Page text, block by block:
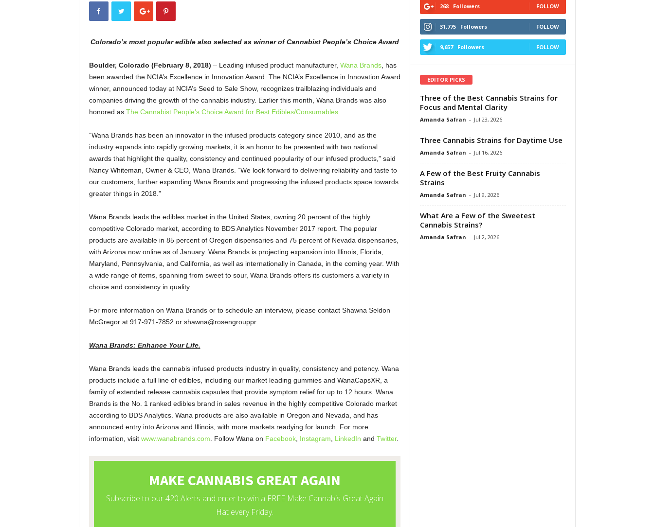
Colorado’s most popular edible also selected as winner of Cannabist People’s Choice Award
Boulder, Colorado (February 8, 2018) – Leading infused product manufacturer, Wana Brands, has
been awarded the NCIA’s Excellence in Innovation Award. The NCIA’s Excellence in Innovation Award
winner, announced today at NCIA’s Seed to Sale Show, recognizes trailblazing individuals and
companies driving the growth of the cannabis industry. Earlier this month, Wana Brands was also
honored as The Cannabist People’s Choice Award for Best Edibles/Consumables.
“Wana Brands has been an innovator in the infused products category since 2010, and as the
industry expands into rapidly growing markets, it is an honor to be presented with two national
awards that highlight the quality, consistency and continued popularity of our infused products,” said
Nancy Whiteman, Owner & CEO, Wana Brands. “We look forward to delivering reliability and taste to
our customers, further expanding Wana Brands and progressing the infused products space towards
greater things in 2018.”
Wana Brands leads the edibles market in the United States, owning 20 percent of the highly
competitive Colorado market, according to BDS Analytics November 2017 report. The popular
products are available in 85 percent of Oregon dispensaries and 75 percent of Nevada dispensaries,
with Arizona now online as of January. Wana Brands is projecting expansion into Illinois, Florida,
Maryland, Pennsylvania, and California, as well as internationally in Canada, in the coming year. With
a wide range of items, spanning from sweet to sour, Wana Brands offers its customers a variety in
choice and consistency in quality.
For more information on Wana Brands or to schedule an interview, please contact Shawna Seldon
McGregor at 917-971-7852 or shawna@rosengrouppr
Wana Brands: Enhance Your Life.
Wana Brands leads the cannabis infused products industry in quality, consistency and potency. Wana
products include a full line of edibles, including our market leading gummies and WanaCapsXR, a
family of extended release cannabis capsules that provide symptom relief for up to 12 hours. Wana
Brands is the No. 1 ranked edibles brand in sales revenue in the highly competitive Colorado market
according to BDS Analytics. Wana products are also available in Oregon and Nevada, and has
announced entry into Arizona and Illinois, with more markets readying for launch. For more
information, visitwww.wanabrands.com . Follow Wana on Facebook, Instagram LinkedIn and Twitter.
268 Followers FOLLOW
31,775 Followers FOLLOW
9,657 Followers FOLLOW
EDITOR PICKS
Three of the Best Cannabis Strains for
Focus and Mental Clarity
Amanda Safran - Jul 23, 2026
Three Cannabis Strains for Daytime Use
Amanda Safran - Jul 16, 2026
A Few of the Best Fruity Cannabis
Strains
Amanda Safran - Jul 9, 2026
What Are a Few of the Sweetest
Cannabis Strains?
Amanda Safran - Jul 2, 2026